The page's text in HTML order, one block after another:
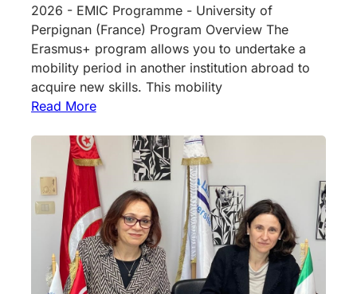
2026 - EMIC Programme - University of
Perpignan (France) Program Overview The
Erasmus+ program allows you to undertake a
mobility period in another institution abroad to
acquire new skills. This mobility
Read More